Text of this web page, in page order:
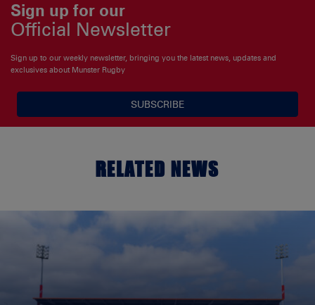
Sign up for our
Official Newsletter
Sign up to our weekly newsletter, bringing you the latest news, updates and
exclusives about Munster Rugby
SUBSCRIBE
RELATED NEWS